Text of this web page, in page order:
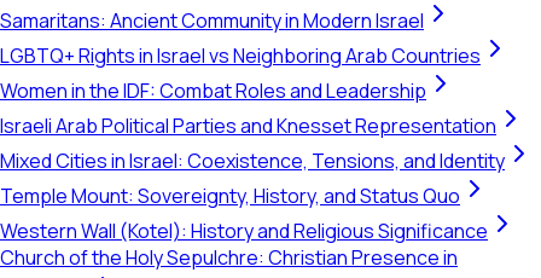
Samaritans: Ancient Community in Modern Israel
LGBTQ+ Rights in Israel vs Neighboring Arab Countries
Women in the IDF: Combat Roles and Leadership
Israeli Arab Political Parties and Knesset Representation
Mixed Cities in Israel: Coexistence, Tensions, and Identity
Temple Mount: Sovereignty, History, and Status Quo
Western Wall (Kotel): History and Religious Significance
Church of the Holy Sepulchre: Christian Presence in